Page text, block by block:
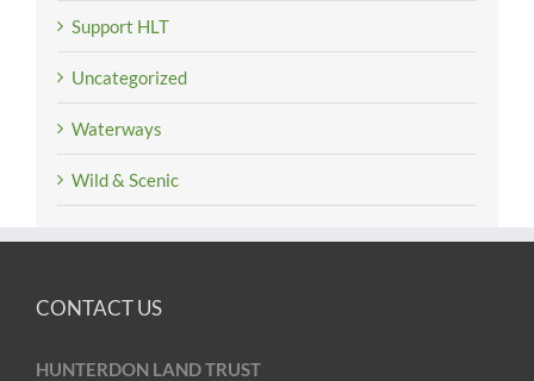
Support HLT
Uncategorized
Waterways
Wild & Scenic
CONTACT US
HUNTERDON LAND TRUST